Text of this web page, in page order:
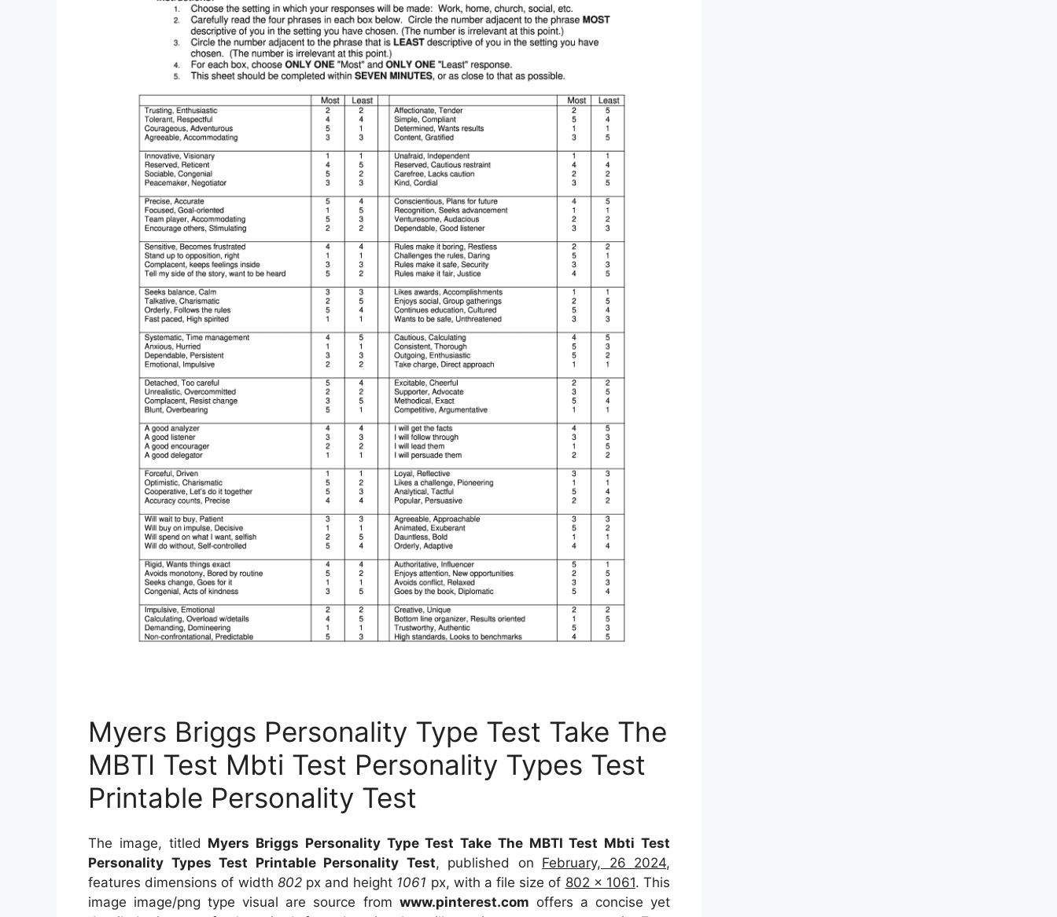
Myers Briggs Personality Type Test Take The
MBTI Test Mbti Test Personality Types Test
Printable Personality Test
The image, titled Myers Briggs Personality Type Test Take The MBTI Test Mbti Test
Personality Types Test Printable Personality Test, published on February, 26 2024,
features dimensions of width 802px and height 1061 px, with a file size of 802 x 1061. This
image image/png type visual are source from www.pinterest.com offers a concise yet